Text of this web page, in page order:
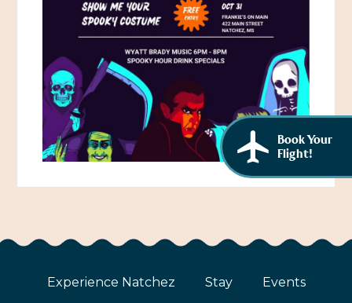
Visitors Guide
Visit Natchez at the Depot Visitor Center
Blog
Itineraries
Directions, Maps & Weather
Cultural Legacy
Women Through History
History of the Natchez Indians
Cultural Businesses
Book Your
Flight!
Experience Natchez Stay Events